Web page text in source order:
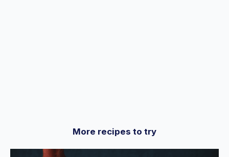
More recipes to try